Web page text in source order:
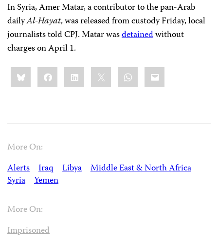
In Syria, Amer Matar, a contributor to the pan-Arab
dailyAl-Hayat, was released from custody Friday, local
journalists told CPJ. Matar wasdetainedwithout
charges on April 1.
Share
this:BlueskyFacebookLinkedIn WhatsApp
Email
More On:
Alerts
Iraq Libya
Middle East & North Africa
Syria
Yemen
More On:
Imprisoned